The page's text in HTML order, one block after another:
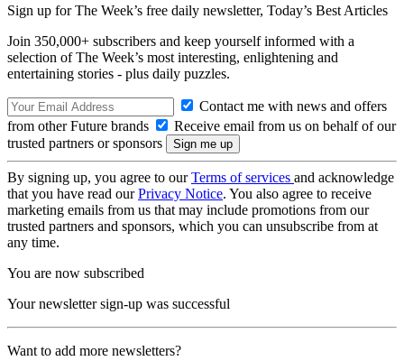
Sign up for The Week’s free daily newsletter, Today’s Best Articles
Join 350,000+ subscribers and keep yourself informed with a
selection of The Week’s most interesting, enlightening and
entertaining stories - plus daily puzzles.
Contact me with news and offers
from other Future brands
Receive email from us on behalf of our
trusted partners or sponsors
By signing up, you agree to ourTerms of services and acknowledge
that you have read ourPrivacy Notice. You also agree to receive
marketing emails from us that may include promotions from our
trusted partners and sponsors, which you can unsubscribe from at
any time.
You are now subscribed
Your newsletter sign-up was successful
Want to add more newsletters?